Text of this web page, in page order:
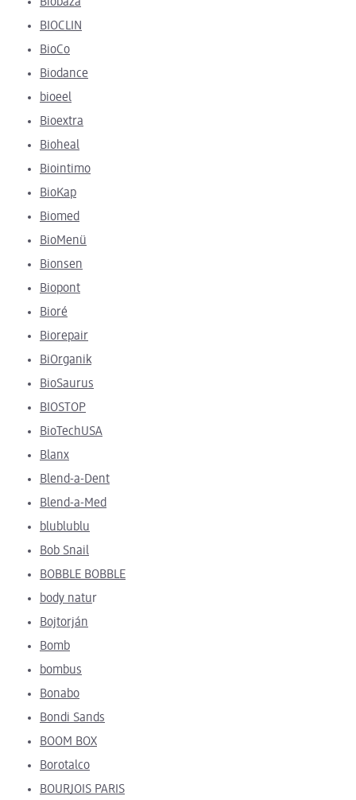
BIOCLIN
BioCo
Biodance
bioeel
Bioextra
Bioheal
Biointimo
BioKap
Biomed
BioMenü
Bionsen
Biopont
Bioré
Biorepair
BiOrganik
BioSaurus
BIOSTOP
BioTechUSA
Blanx
Blend-a-Dent
Blend-a-Med
blublublu
Bob Snail
BOBBLE BOBBLE
body natur
Bojtorján
Bomb
bombus
Bonabo
Bondi Sands
BOOM BOX
Borotalco
BOURJOIS PARIS